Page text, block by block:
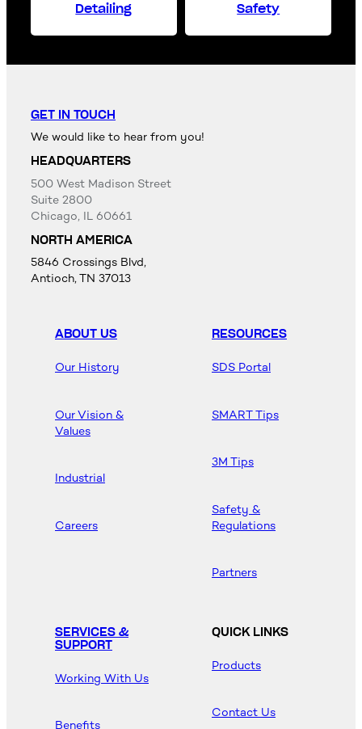
Detailing Safety
GET IN TOUCH
We would like to hear from you!
HEADQUARTERS
500 West Madison Street
Suite 2800
Chicago, IL 60661
NORTH AMERICA
5846 Crossings Blvd,
Antioch, TN 37013
ABOUT US
Our History
Our Vision &
Values
Industrial
Careers
RESOURCES
SDS Portal
SMART Tips
3M Tips
Safety &
Regulations
Partners
SERVICES &
SUPPORT
Working With Us
Benefits
QUICK LINKS
Products
Contact Us